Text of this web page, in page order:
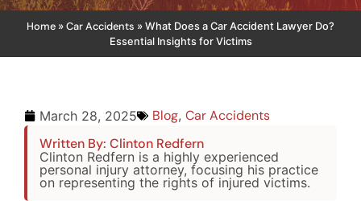
Home » Car Accidents » What Does a Car Accident Lawyer Do?
Essential Insights for Victims
March 28, 2025 Blog, Car Accidents
Written By: Clinton Redfern
Clinton Redfern is a highly experienced
personal injury attorney, focusing his practice
on representing the rights of injured victims.